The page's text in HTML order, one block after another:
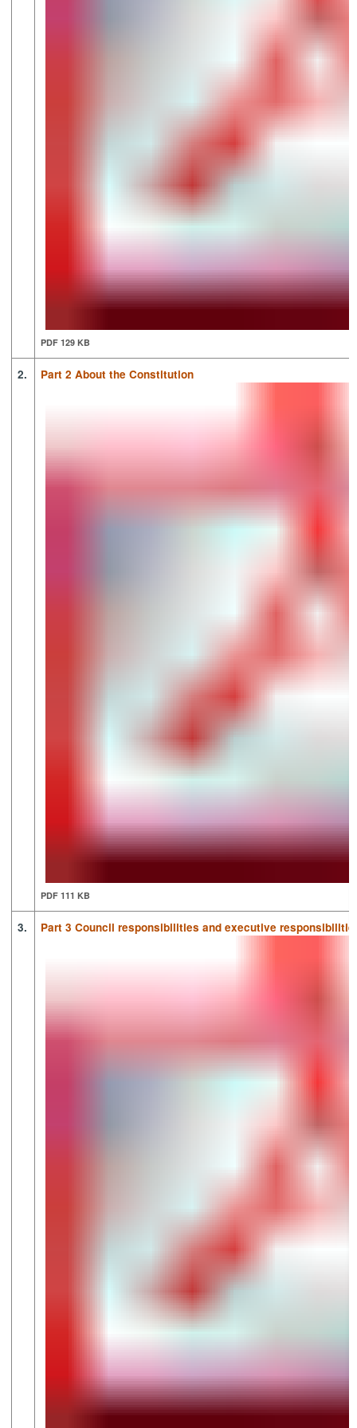
PDF 129 KB
2. Part 2 About the Constitution
PDF 111 KB
3. Part 3 Council responsibilities and executive